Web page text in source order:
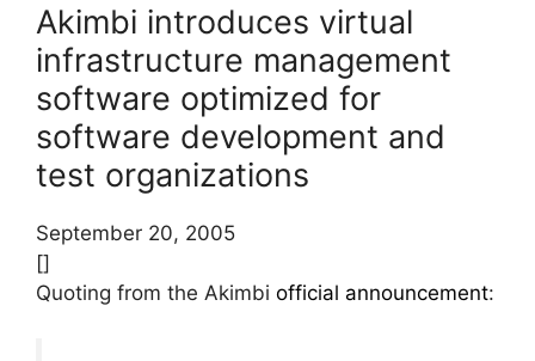
Akimbi introduces virtual
infrastructure management
software optimized for
software development and
test organizations
September 20, 2005
[]
Quoting from the Akimbi official announcement: